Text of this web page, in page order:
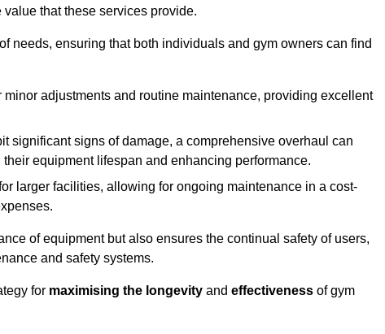
that these services provide.
needs, ensuring that both individuals and gym owners can find
adjustments and routine maintenance, providing excellent
significant signs of damage, a comprehensive overhaul can
equipment lifespan and enhancing performance.
larger facilities, allowing for ongoing maintenance in a cost-
of equipment but also ensures the continual safety of users,
and safety systems.
for maximising the longevity and effectiveness of gym